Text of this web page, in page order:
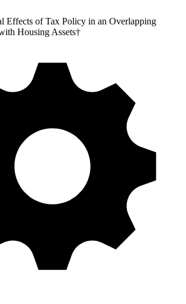
Effects of Tax Policy in an Overlapping
Housing Assets†